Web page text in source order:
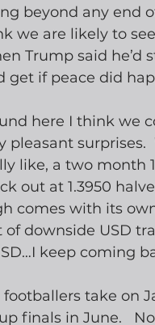
beyond any end
we are likely to
Trump said he’d
get if peace did
here I think we
pleasant surprises.
like, a two month
out at 1.3950
comes with its
downside USD
keep coming
footballers take
finals in June.